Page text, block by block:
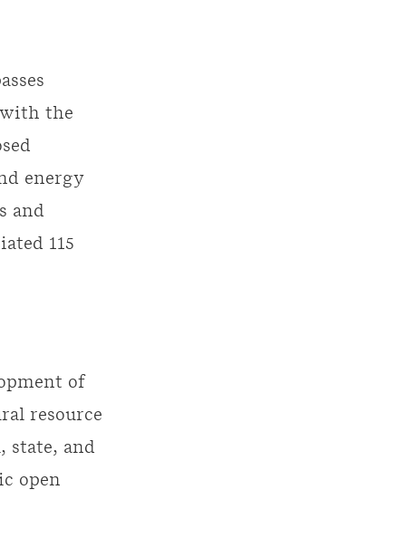
with the
energy
and
115
of
resource
state, and
open